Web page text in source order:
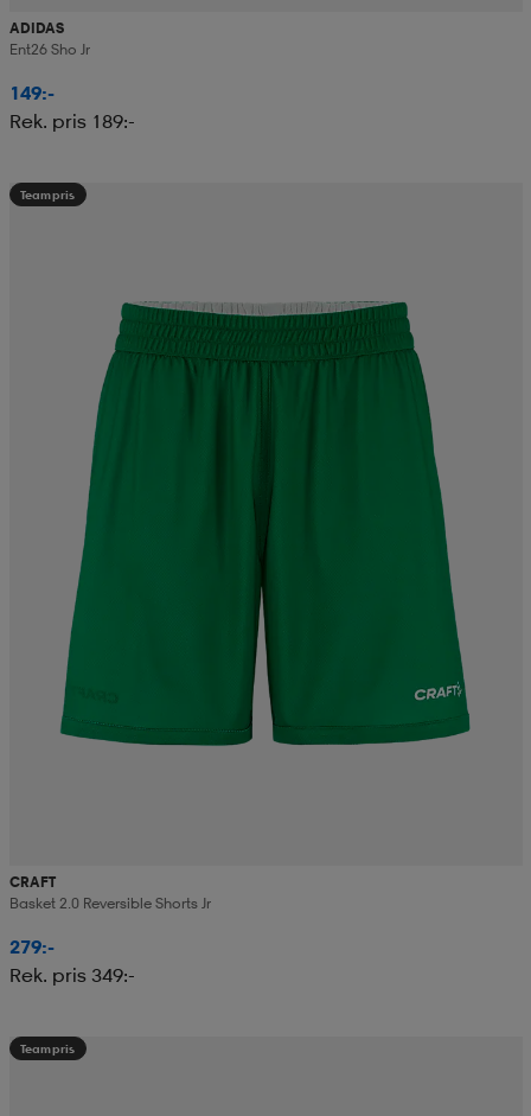
ADIDAS
Ent26 Sho Jr
149:-
Rek. pris 189:-
Teampris
CRAFT
Basket 2.0 Reversible Shorts Jr
279:-
Rek. pris 349:-
Teampris